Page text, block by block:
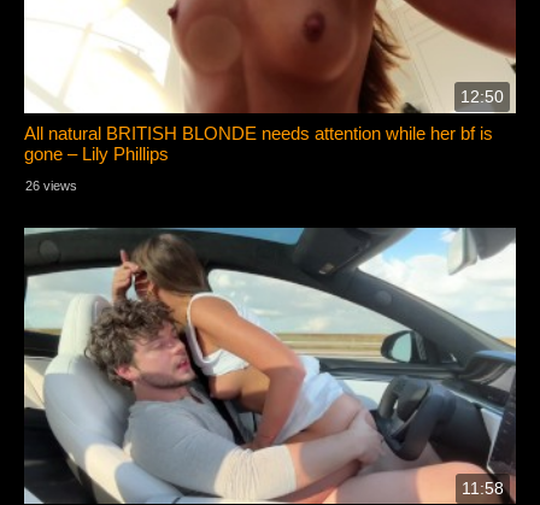
12:50
All natural BRITISH BLONDE needs attention while her bf is
gone – Lily Phillips
26 views
11:58